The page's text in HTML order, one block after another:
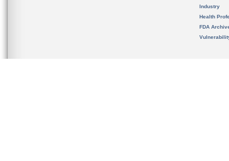
Industry
Health
FDA